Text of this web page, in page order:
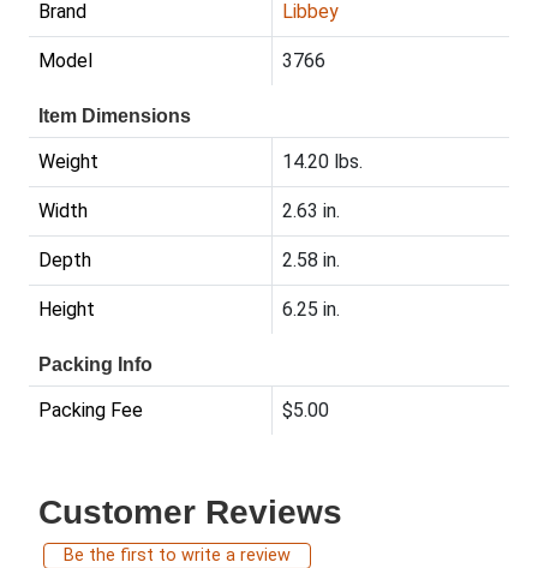
Brand Libbey
Model 3766
Item Dimensions
Weight 14.20 lbs.
Width 2.63 in.
Depth 2.58 in.
Height 6.25 in.
Packing Info
Packing Fee $5.00
Customer Reviews
Be the first to write a review